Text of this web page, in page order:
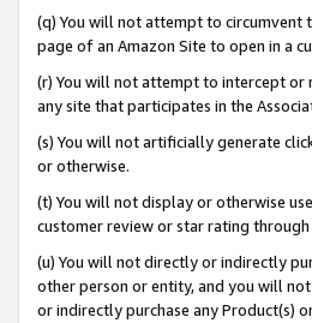
(q) You will not attempt to circumvent
page of an Amazon Site to open in a
(r) You will not attempt to intercept or
any site that participates in the
(s) You will not artificially generate
or otherwise.
(t) You will not display or otherwise
customer review or star rating through
(u) You will not directly or indirectly
other person or entity, and you will
or indirectly purchase any Product(s)